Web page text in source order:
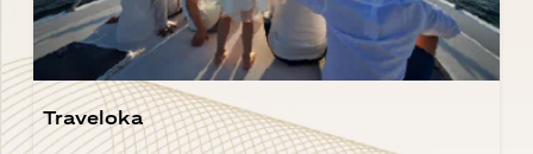
Traveloka